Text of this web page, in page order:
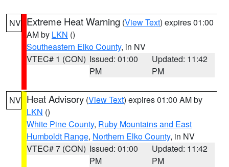
NV Extreme Heat Warning (View Text) expires 01:00
AM by LKN ()
Southeastern Elko County, in NV
VTEC# 1 (CON) Issued: 01:00
PM
Updated: 11:42
PM
NV Heat Advisory (View Text) expires 01:00 AM by
LKN ()
White Pine County, Ruby Mountains and East
Humboldt Range, Northern Elko County, in NV
VTEC# 7 (CON) Issued: 01:00
PM
Updated: 11:42
PM